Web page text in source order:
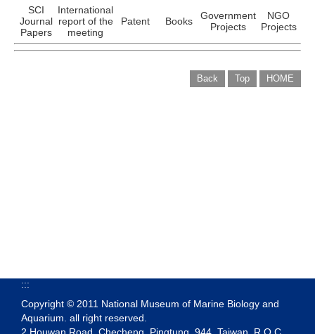
SCI
Journal
Papers
International
report of the
meeting
Patent Books
Government
Projects
NGO
Projects
Back Top HOME
:::
Copyright © 2011 National Museum of Marine Biology and
Aquarium. all right reserved.